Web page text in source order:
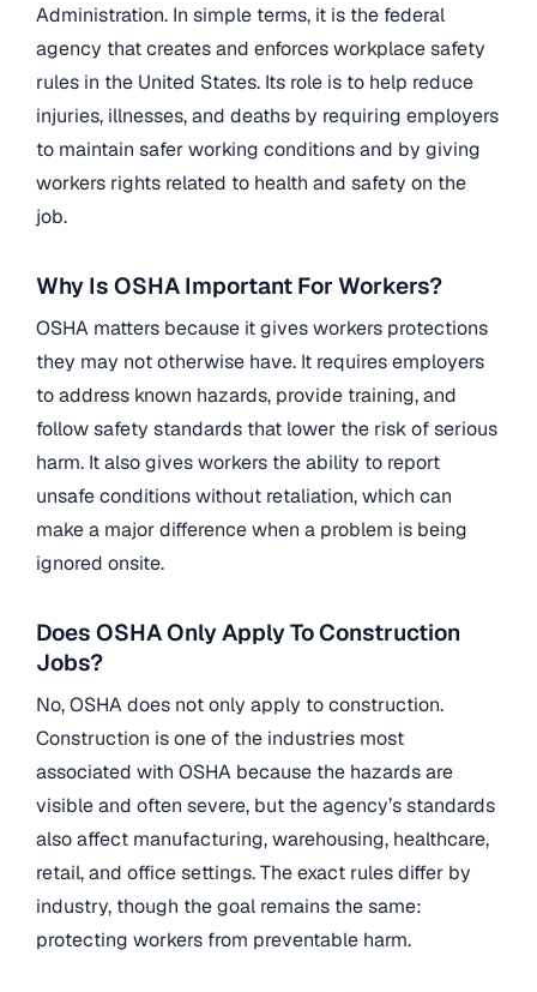
Administration. In simple terms, it is the federal
agency that creates and enforces workplace safety
rules in the United States. Its role is to help reduce
injuries, illnesses, and deaths by requiring employers
to maintain safer working conditions and by giving
workers rights related to health and safety on the
job.
Why Is OSHA Important For Workers?
OSHA matters because it gives workers protections
they may not otherwise have. It requires employers
to address known hazards, provide training, and
follow safety standards that lower the risk of serious
harm. It also gives workers the ability to report
unsafe conditions without retaliation, which can
make a major difference when a problem is being
ignored onsite.
Does OSHA Only Apply To Construction
Jobs?
No, OSHA does not only apply to construction.
Construction is one of the industries most
associated with OSHA because the hazards are
visible and often severe, but the agency’s standards
also affect manufacturing, warehousing, healthcare,
retail, and office settings. The exact rules differ by
industry, though the goal remains the same:
protecting workers from preventable harm.